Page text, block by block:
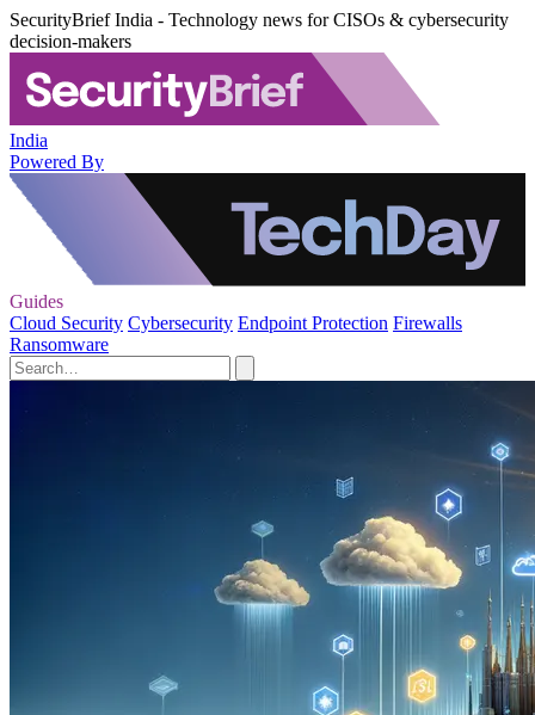
SecurityBrief India - Technology news for CISOs & cybersecurity
decision-makers
India
Powered By
Guides
Cloud Security Cybersecurity Endpoint Protection Firewalls
Ransomware